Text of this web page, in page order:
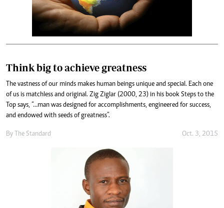
Think big to achieve greatness
The vastness of our minds makes human beings unique and special. Each one
of us is matchless and original. Zig Ziglar (2000, 23) in his book Steps to the
Top says, “…man was designed for accomplishments, engineered for success,
and endowed with seeds of greatness”.
By The Standard Oct. 3, 2015